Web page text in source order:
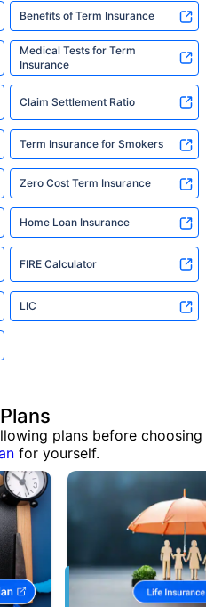
Benefits of Term Insurance
Medical Tests for Term
Insurance
Claim Settlement Ratio
Term Insurance for Smokers
Zero Cost Term Insurance
Home Loan Insurance
FIRE Calculator
LIC
plans before choosing
for yourself.